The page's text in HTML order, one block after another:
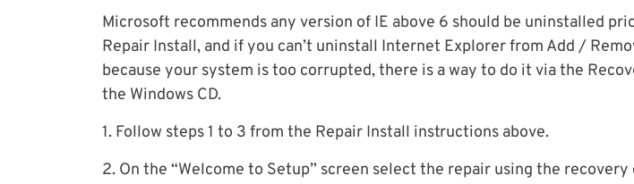
Microsoft recommends any version of IE above 6 should be uninstalled
Repair Install, and if you can’t uninstall Internet Explorer from Add /
because your system is too corrupted, there is a way to do it via the
the Windows CD.
1. Follow steps 1 to 3 from the Repair Install instructions above.
2. On the “Welcome to Setup” screen select the repair using the